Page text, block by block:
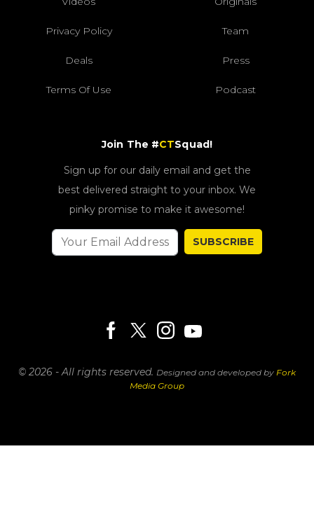
Privacy Policy Team
Deals Press
Terms Of Use Podcast
Join The #CTSquad!
Sign up for our daily email and get the
best delivered straight to your inbox. We
pinky promise to make it awesome!
SUBSCRIBE
© 2026 - All rights reserved. Designed and developed by Fork
Media Group